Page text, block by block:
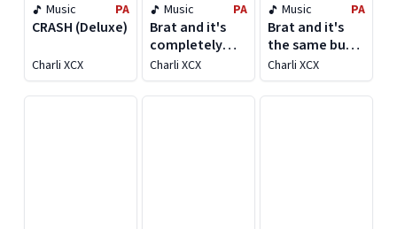
Music PA
CRASH (Deluxe)
Charli XCX
Music PA
Brat and it's
completely
different but
also still brat
Charli XCX
Music PA
Brat and it's
the same but
there's three
more songs so
it's not
Charli XCX